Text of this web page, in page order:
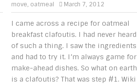
move, oatmeal March 7, 2012
I came across a recipe for oatmeal
breakfast clafoutis. I had never heard
of such a thing. I saw the ingredients
and had to try it. I’m always game for
make-ahead dishes. So what on earth
is a clafoutis? That was step #1. Wiki